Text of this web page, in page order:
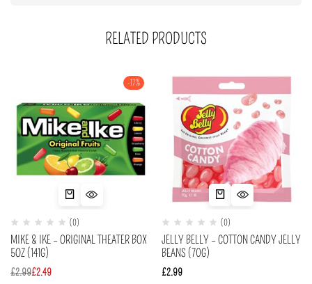
RELATED PRODUCTS
-17%
(0)
MIKE & IKE – ORIGINAL THEATER BOX
5OZ (141G)
£2.99£2.49
(0)
JELLY BELLY – COTTON CANDY JELLY
BEANS (70G)
£2.99